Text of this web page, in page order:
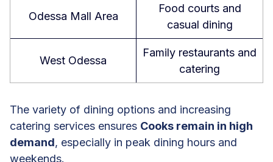
Odessa Mall Area
Food courts and
casual dining
West Odessa
Family restaurants and
catering
The variety of dining options and increasing
catering services ensures Cooks remain in high
demand, especially in peak dining hours and
weekends.